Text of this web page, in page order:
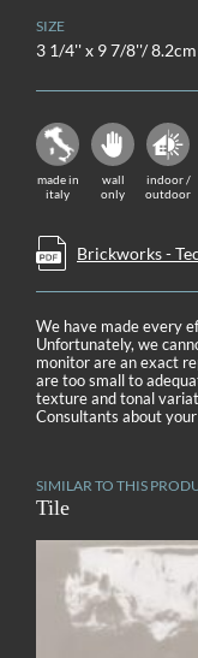
SIZE
3 1/4'' x 9 7/8''/
made in
italy
wall
only
indoor /
outdoor
Brickworks -
We have made every
Unfortunately, we
monitor are an exact
are too small to
texture and tonal
Consultants about
SIMILAR TO THIS
Tile